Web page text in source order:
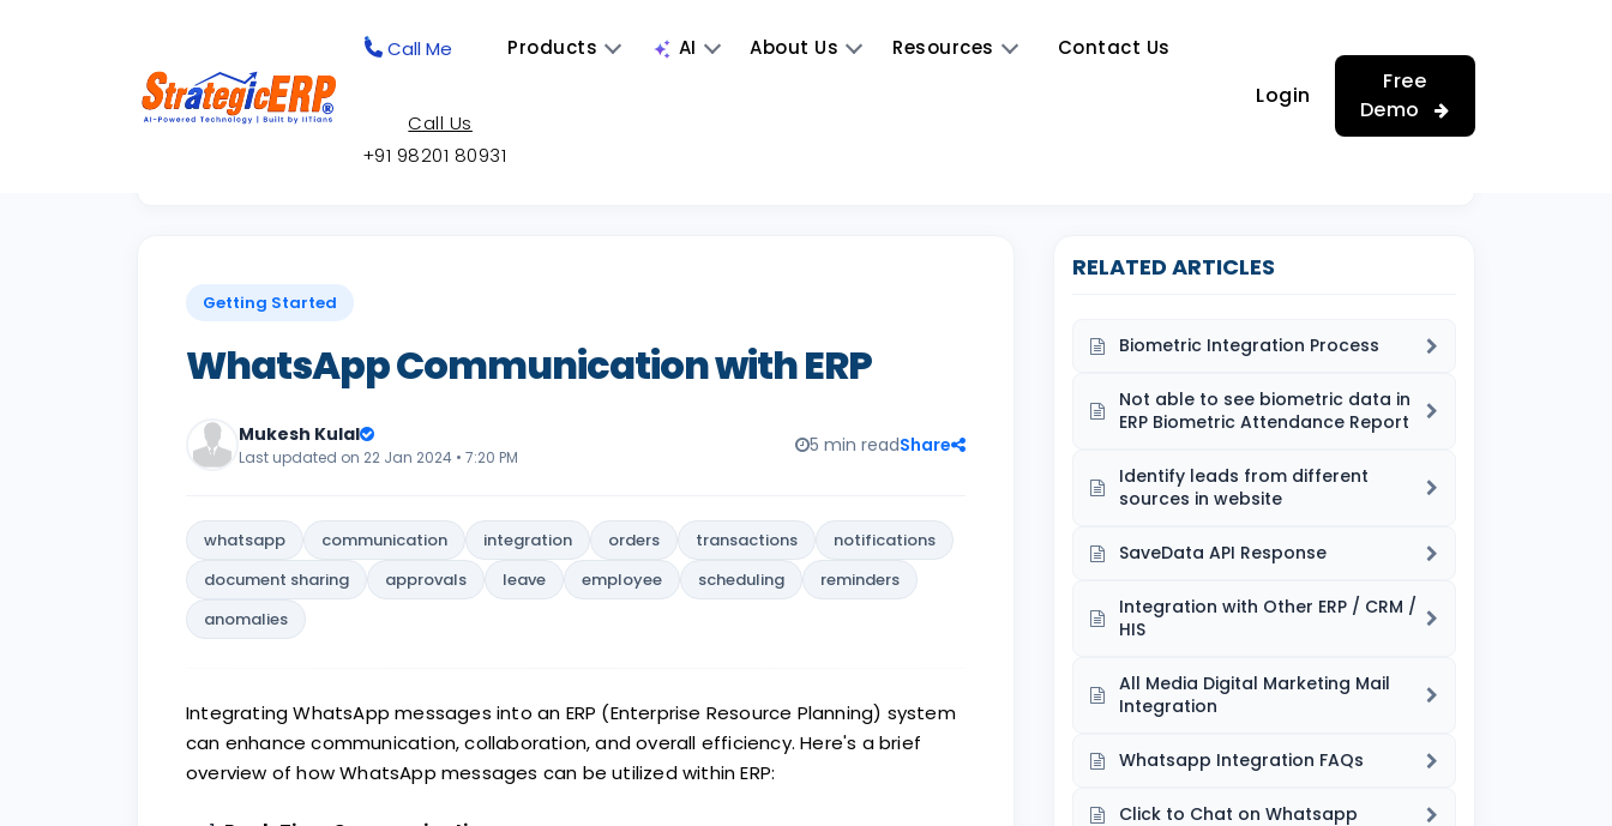
Call Me Products AI About Us Resources Contact Us
Call Us
+91 98201 80931
Login
Free
Demo
Back to Knowledge Base
Getting Started
WhatsApp Communication with ERP
Mukesh Kulal
Last updated on 22 Jan 2024 • 7:20 PM
5 min readShare
whatsapp communication integration orders transactions
notifications
document sharing
approvals leave employee scheduling
reminders
anomalies
Integrating WhatsApp messages into an ERP (Enterprise Resource Planning) system
can enhance communication, collaboration, and overall efficiency. Here's a brief
overview of how WhatsApp messages can be utilized within ERP:
RELATED ARTICLES
Biometric Integration Process
Not able to see biometric data in
ERP Biometric Attendance Report
Identify leads from different
sources in website
SaveData API Response
Integration with Other ERP / CRM /
HIS
All Media Digital Marketing Mail
Integration
Whatsapp Integration FAQs
Click to Chat on Whatsapp